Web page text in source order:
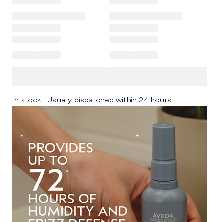
In stock | Usually dispatched within 24 hours